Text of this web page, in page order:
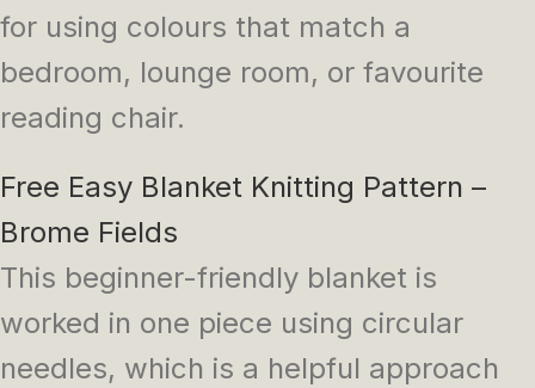
for using colours that match a
bedroom, lounge room, or favourite
reading chair.
Free Easy Blanket Knitting Pattern –
Brome Fields
This beginner-friendly blanket is
worked in one piece using circular
needles, which is a helpful approach